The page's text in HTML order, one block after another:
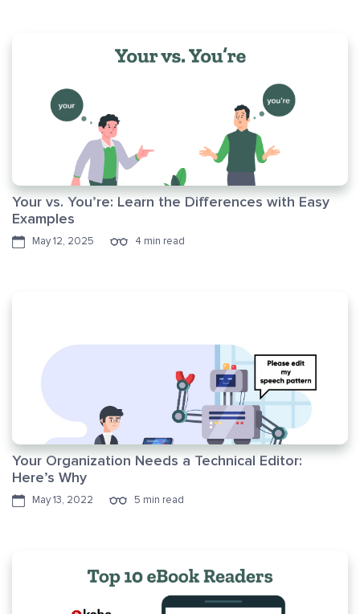
Your vs. You’re: Learn the Differences with Easy
Examples
May 12, 2025 4 min read
Your Organization Needs a Technical Editor:
Here’s Why
May 13, 2022 5 min read